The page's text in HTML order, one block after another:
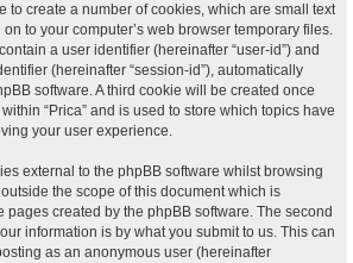
to create a number of cookies, which are small text
to your computer’s web browser temporary files.
a user identifier (hereinafter “user-id”) and
(hereinafter “session-id”), automatically
software. A third cookie will be created once
“Prica” and is used to store which topics have
your user experience.
external to the phpBB software whilst browsing
the scope of this document which is
pages created by the phpBB software. The second
information is by what you submit to us. This can
as an anonymous user (hereinafter